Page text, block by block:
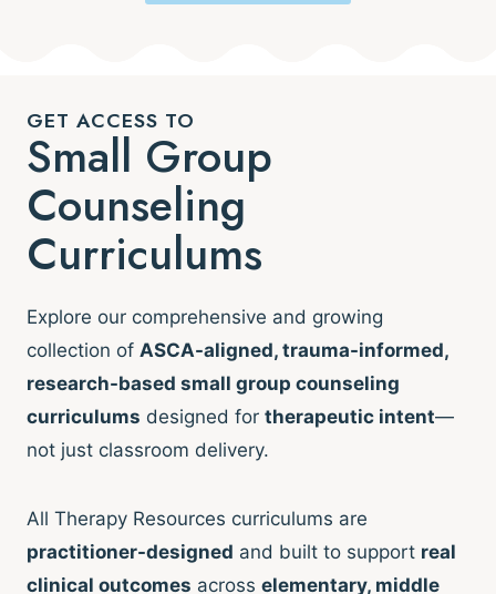
GET ACCESS TO
Small Group
Counseling
Curriculums
Explore our comprehensive and growing
collection of ASCA-aligned, trauma-informed,
research-based small group counseling
curriculums designed for therapeutic intent—
not just classroom delivery.
All Therapy Resources curriculums are
practitioner-designed and built to support real
clinical outcomes across elementary, middle